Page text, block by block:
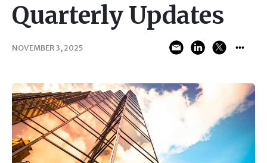
Quarterly Updates
NOVEMBER 3, 2025